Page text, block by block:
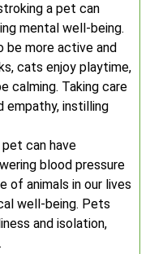
a pet can
mental well-being.
be more active and
cats enjoy playtime,
calming. Taking care
empathy, instilling
can have
blood pressure
of animals in our lives
well-being. Pets
and isolation,